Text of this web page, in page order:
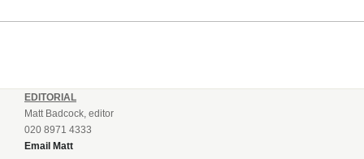
EDITORIAL
Matt Badcock, editor
020 8971 4333
Email Matt